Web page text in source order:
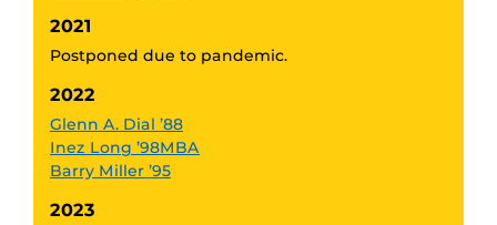
2021
Postponed due to pandemic.
2022
Glenn A. Dial ’88
Inez Long ’98MBA
Barry Miller ’95
2023